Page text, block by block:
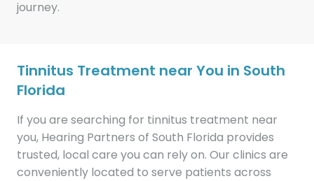
journey.
Tinnitus Treatment near You in South
Florida
If you are searching for tinnitus treatment near
you, Hearing Partners of South Florida provides
trusted, local care you can rely on. Our clinics are
conveniently located to serve patients across